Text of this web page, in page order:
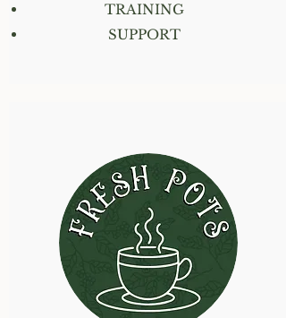
TRAINING
SUPPORT